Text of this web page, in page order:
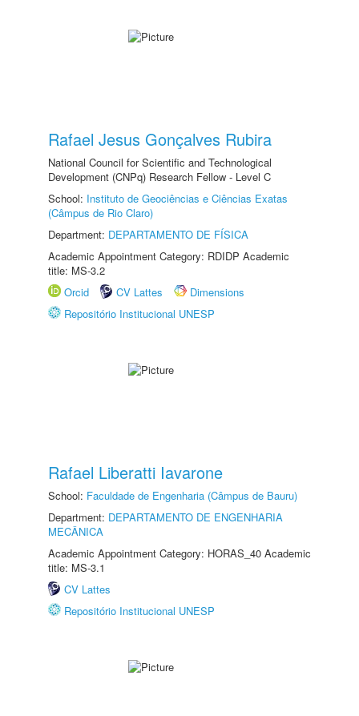
Rafael Jesus Gonçalves Rubira
National Council for Scientific and Technological
Development (CNPq) Research Fellow - Level C
School: Instituto de Geociências e Ciências Exatas
(Câmpus de Rio Claro)
Department: DEPARTAMENTO DE FÍSICA
Academic Appointment Category: RDIDP Academic
title: MS-3.2
Orcid
CV Lattes
Dimensions
Repositório Institucional UNESP
Rafael Liberatti Iavarone
School: Faculdade de Engenharia (Câmpus de Bauru)
Department: DEPARTAMENTO DE ENGENHARIA
MECÂNICA
Academic Appointment Category: HORAS_40 Academic
title: MS-3.1
CV Lattes
Repositório Institucional UNESP